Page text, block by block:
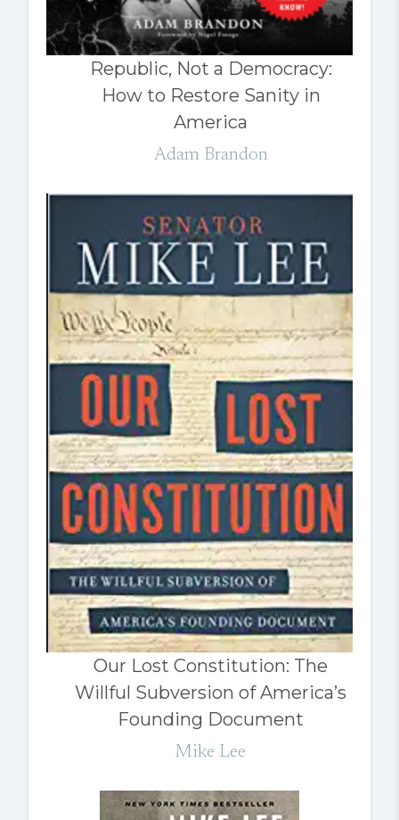
Republic, Not a Democracy:
How to Restore Sanity in
America
Adam Brandon
Our Lost Constitution: The
Willful Subversion of America’s
Founding Document
Mike Lee